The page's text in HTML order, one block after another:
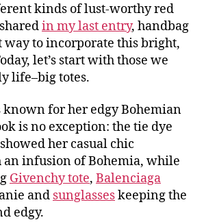
kinds of lust-worthy red
in my last entry, handbag
way to incorporate this bright,
let’s start with those we
life–big totes.
known for her edgy Bohemian
is no exception: the tie dye
her casual chic
infusion of Bohemia, while
Givenchy tote, Balenciaga
and sunglasseskeeping the
edgy.